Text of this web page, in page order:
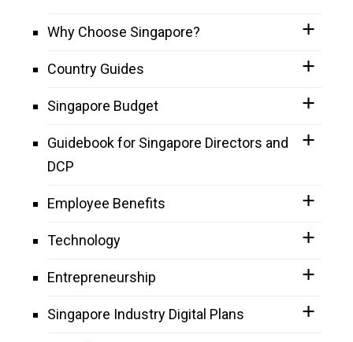
Why Choose Singapore?
Country Guides
Singapore Budget
Guidebook for Singapore Directors and
DCP
Employee Benefits
Technology
Entrepreneurship
Singapore Industry Digital Plans